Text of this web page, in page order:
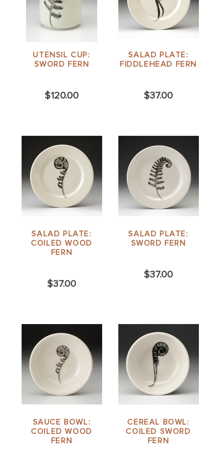
UTENSIL CUP:
SWORD FERN
$120.00
SALAD PLATE:
FIDDLEHEAD FERN
$37.00
SALAD PLATE:
COILED WOOD
FERN
$37.00
SALAD PLATE:
SWORD FERN
$37.00
SAUCE BOWL:
COILED WOOD
FERN
CEREAL BOWL:
COILED SWORD
FERN